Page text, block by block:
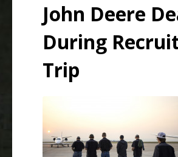
John Deere
During
Trip